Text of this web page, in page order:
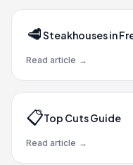
🥩Steakhouses in
Read article →
📋Top Cuts Guide
Read article →